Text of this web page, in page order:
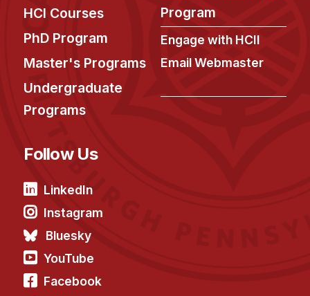
HCI Courses
PhD Program
Master's Programs
Undergraduate
Programs
Program
Engage with HCII
Email Webmaster
Follow Us
LinkedIn
Instagram
Bluesky
YouTube
Facebook